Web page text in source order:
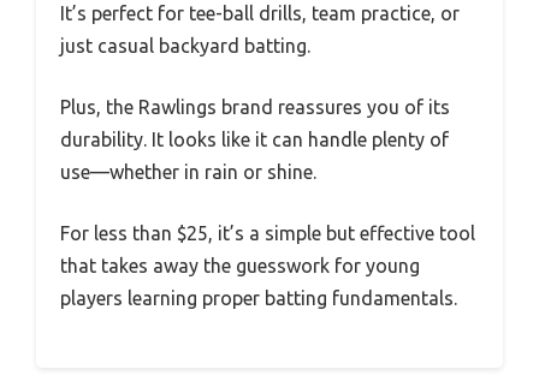
It’s perfect for tee-ball drills, team practice, or
just casual backyard batting.
Plus, the Rawlings brand reassures you of its
durability. It looks like it can handle plenty of
use—whether in rain or shine.
For less than $25, it’s a simple but effective tool
that takes away the guesswork for young
players learning proper batting fundamentals.